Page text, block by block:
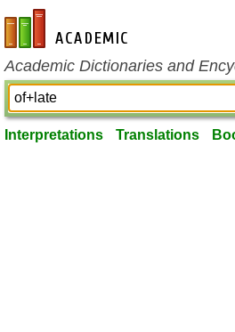
en-academic.com
Academic Dictionaries and
Interpretations Translations